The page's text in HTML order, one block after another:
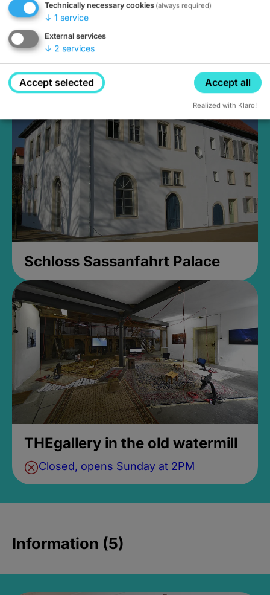
Medieval Mikvah
Closed, opens Sunday at 2PM
Schloss Sassanfahrt Palace
THEgallery in the old watermill
Closed, opens Sunday at 2PM
Information (5)
Technically necessary cookies (always required)
↓ 1 service
External services
↓ 2 services
Accept selected Accept all
Realized with Klaro!